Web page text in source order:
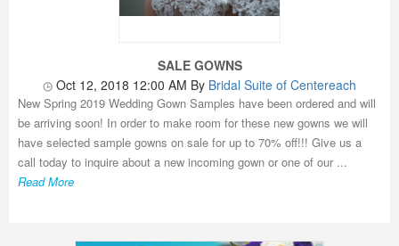
SALE GOWNS
Oct 12, 2018 12:00 AM By Bridal Suite of Centereach
New Spring 2019 Wedding Gown Samples have been ordered and will
be arriving soon! In order to make room for these new gowns we will
have selected sample gowns on sale for up to 70% off!!! Give us a
call today to inquire about a new incoming gown or one of our ...
Read More